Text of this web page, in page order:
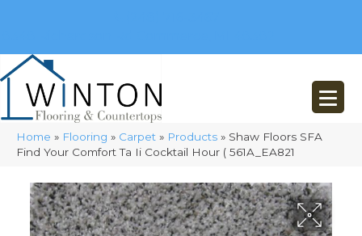
Home » Flooring » Carpet » Products » Shaw Floors SFA
Find Your Comfort Ta Ii Cocktail Hour ( 561A_EA821